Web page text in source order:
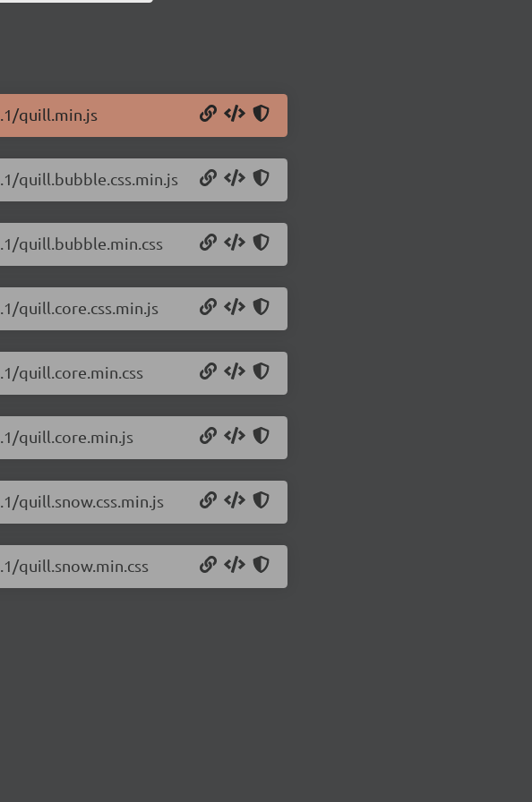
quill.min.js
quill.bubble.css.min.js
quill.bubble.min.css
quill.core.css.min.js
quill.core.min.css
quill.core.min.js
quill.snow.css.min.js
quill.snow.min.css